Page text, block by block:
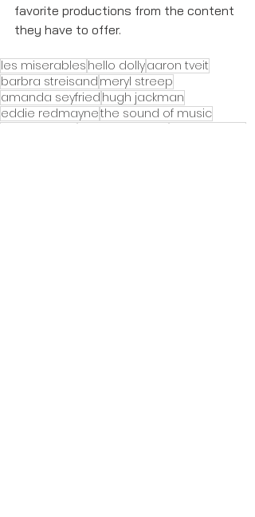
favorite productions from the content
they have to offer.
les miserables hello dollyaaron tveit
barbra streisand meryl streep
amanda seyfried hugh jackman
eddie redmaynethe sound of music